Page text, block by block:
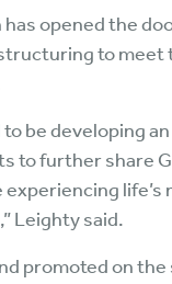
opened the
to meet
to be developing
to further share
experiencing
Leighty said.
promoted on